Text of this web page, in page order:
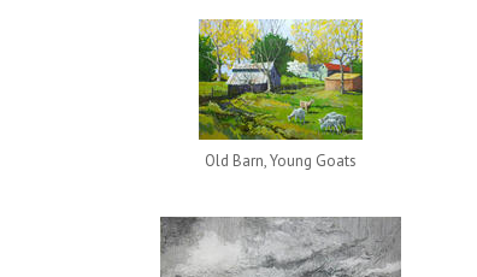
Old Barn, Young Goats